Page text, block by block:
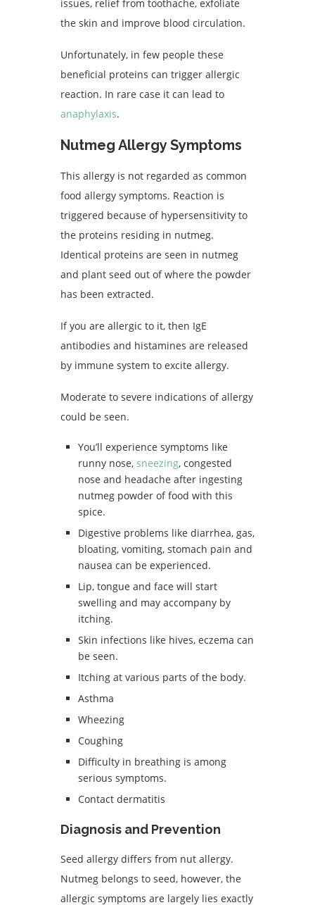
issues, relief from toothache, exfoliate
the skin and improve blood circulation.
Unfortunately, in few people these
beneficial proteins can trigger allergic
reaction. In rare case it can lead to
anaphylaxis.
Nutmeg Allergy Symptoms
This allergy is not regarded as common
food allergy symptoms. Reaction is
triggered because of hypersensitivity to
the proteins residing in nutmeg.
Identical proteins are seen in nutmeg
and plant seed out of where the powder
has been extracted.
If you are allergic to it, then IgE
antibodies and histamines are released
by immune system to excite allergy.
Moderate to severe indications of allergy
could be seen.
You’ll experience symptoms like
runny nose, sneezing, congested
nose and headache after ingesting
nutmeg powder of food with this
spice.
Digestive problems like diarrhea, gas,
bloating, vomiting, stomach pain and
nausea can be experienced.
Lip, tongue and face will start
swelling and may accompany by
itching.
Skin infections like hives, eczema can
be seen.
Itching at various parts of the body.
Asthma
Wheezing
Coughing
Difficulty in breathing is among
serious symptoms.
Contact dermatitis
Diagnosis and Prevention
Seed allergy differs from nut allergy.
Nutmeg belongs to seed, however, the
allergic symptoms are largely lies exactly